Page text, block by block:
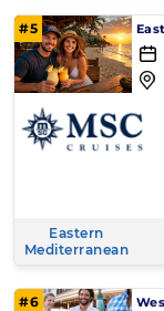
#5
Eastern
Mediterranean
#6